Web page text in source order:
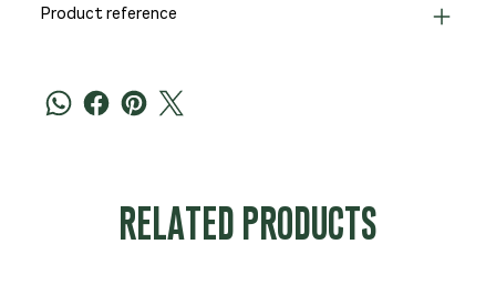
Product reference
RELATED PRODUCTS